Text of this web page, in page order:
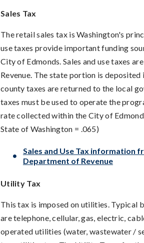
Sales Tax
The retail sales tax is Washington's
use taxes provide important funding
City of Edmonds. Sales and use taxes
Revenue. The state portion is
county taxes are returned to the local
taxes must be used to operate the
rate collected within the City of
State of Washington = .065)
Sales and Use Tax information
Department of Revenue
Utility Tax
This tax is imposed on utilities. Typical
are telephone, cellular, gas, electric,
operated utilities (water, wastewater /